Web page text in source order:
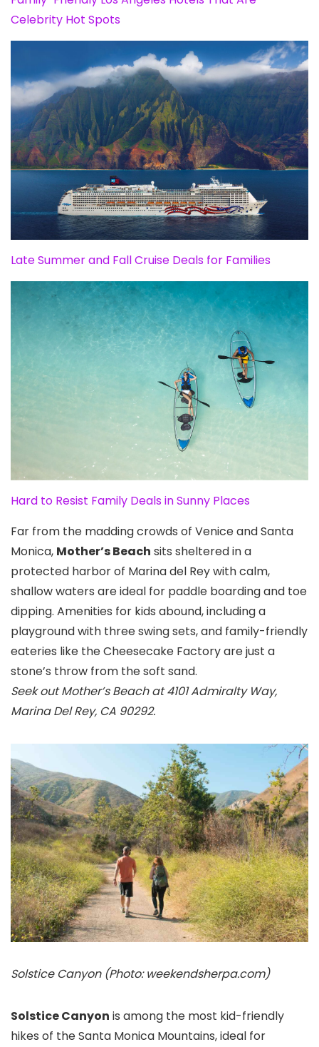
Celebrity Hot Spots
Late Summer and Fall Cruise Deals for Families
Hard to Resist Family Deals in Sunny Places
Far from the madding crowds of Venice and Santa
Monica, Mother’s Beach sits sheltered in a
protected harbor of Marina del Rey with calm,
shallow waters are ideal for paddle boarding and toe
dipping. Amenities for kids abound, including a
playground with three swing sets, and family-friendly
eateries like the Cheesecake Factory are just a
stone’s throw from the soft sand.
Seek out Mother’s Beach at 4101 Admiralty Way,
Marina Del Rey, CA 90292.
Solstice Canyon (Photo: weekendsherpa.com)
Solstice Canyon is among the most kid-friendly
hikes of the Santa Monica Mountains, ideal for